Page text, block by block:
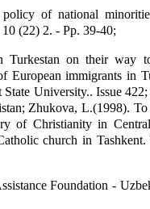
of national
(22) 2. - Pp. 39-40;
on their way
immigrants in
University.. Issue
Zhukova, L.(1998).
of Christianity in
church in
Foundation -